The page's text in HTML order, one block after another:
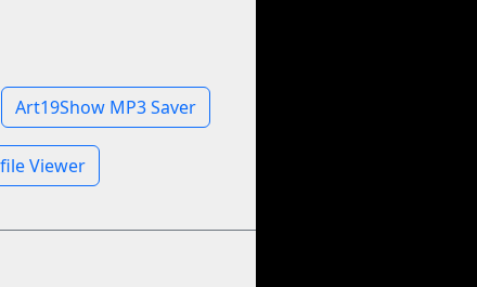
Art19Show MP3 Saver
Viewer